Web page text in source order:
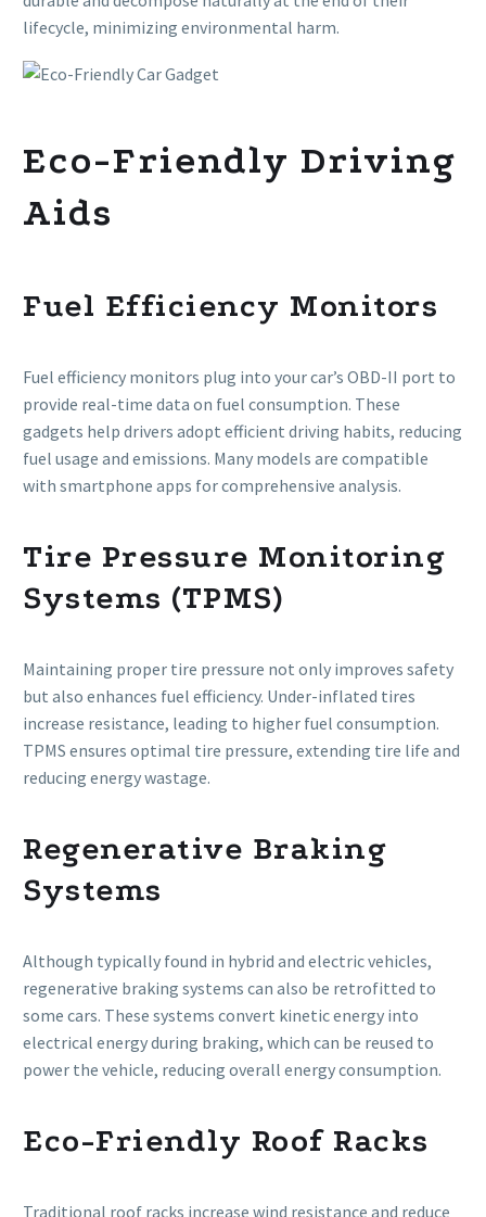
lifecycle, minimizing environmental harm.
Eco-Friendly Driving
Aids
Fuel Efficiency Monitors
Fuel efficiency monitors plug into your car’s OBD-II port to
provide real-time data on fuel consumption. These
gadgets help drivers adopt efficient driving habits, reducing
fuel usage and emissions. Many models are compatible
with smartphone apps for comprehensive analysis.
Tire Pressure Monitoring
Systems (TPMS)
Maintaining proper tire pressure not only improves safety
but also enhances fuel efficiency. Under-inflated tires
increase resistance, leading to higher fuel consumption.
TPMS ensures optimal tire pressure, extending tire life and
reducing energy wastage.
Regenerative Braking
Systems
Although typically found in hybrid and electric vehicles,
regenerative braking systems can also be retrofitted to
some cars. These systems convert kinetic energy into
electrical energy during braking, which can be reused to
power the vehicle, reducing overall energy consumption.
Eco-Friendly Roof Racks
Traditional roof racks increase wind resistance and reduce